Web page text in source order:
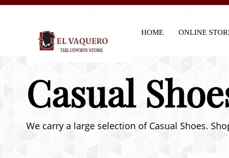
HOME ONLINE
Casual
We carry a large selection of Casual Shoes.